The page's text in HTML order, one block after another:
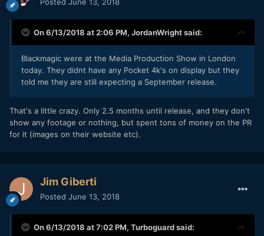
On 6/13/2018 at 2:06 PM, JordanWrightsaid:
Blackmagic were at the Media Production Show in London
today. They didnt have any Pocket 4k's on display but they
told me they are still expecting a September release.
That's a little crazy. Only 2.5 months until release, and they don't
show any footage or nothing, but spent tons of money on the PR
for it (images on their website etc).
Jim Giberti
Posted June 13, 2018
On 6/13/2018 at 7:02 PM, Turboguardsaid: